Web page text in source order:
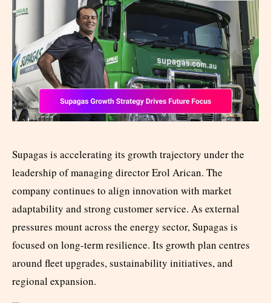
Supagas is accelerating its growth trajectory under the
leadership of managing director Erol Arican. The
company continues to align innovation with market
adaptability and strong customer service. As external
pressures mount across the energy sector, Supagas is
focused on long-term resilience. Its growth plan centres
around fleet upgrades, sustainability initiatives, and
regional expansion.